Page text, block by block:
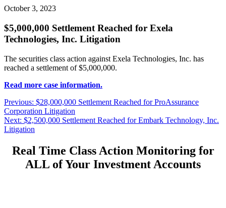
October 3, 2023
$5,000,000 Settlement Reached for Exela
Technologies, Inc. Litigation
The securities class action against Exela Technologies, Inc. has
reached a settlement of $5,000,000.
Read more case information.
Post
navigation
Previous: Previous
post:
$28,000,000 Settlement Reached for ProAssurance
Corporation Litigation
Next: Next
post:
$2,500,000 Settlement Reached for Embark Technology, Inc.
Litigation
Real Time Class Action Monitoring for
ALL of Your Investment Accounts